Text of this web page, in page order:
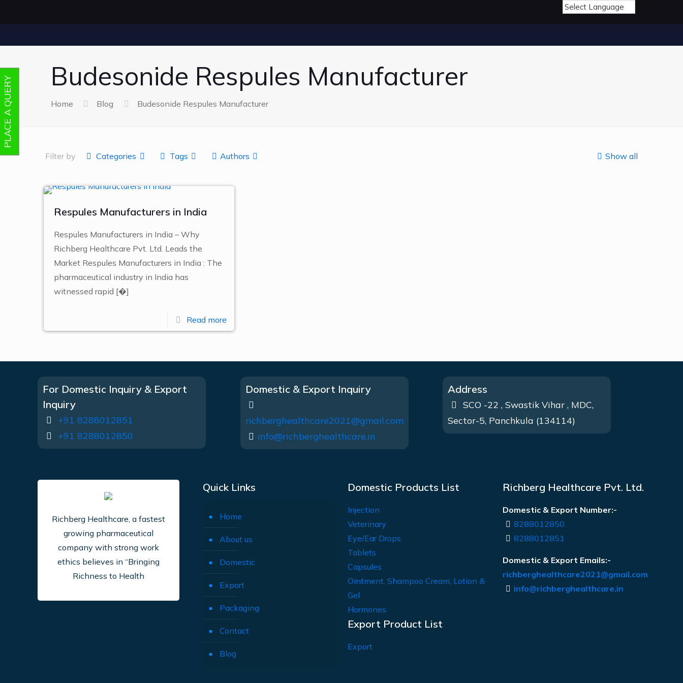
Budesonide Respules Manufacturer
Home Blog Budesonide Respules Manufacturer
Filter by Categories Tags Authors Show all
Respules Manufacturers in India
Respules Manufacturers in India – Why
Richberg Healthcare Pvt. Ltd. Leads the
Market Respules Manufacturers in India : The
pharmaceutical industry in India has
witnessed rapid [�]
Read more
For Domestic Inquiry & Export
Inquiry
+91 8288012851
+91 8288012850
Domestic & Export Inquiry
richberghealthcare2021@gmail.com
info@richberghealthcare.in
Address
SCO -22 , Swastik Vihar , MDC,
Sector-5, Panchkula (134114)
Richberg Healthcare, a fastest
growing pharmaceutical
company with strong work
ethics believes in “Bringing
Richness to Health
Quick Links
Home
About us
Domestic
Export
Packaging
Contact
Blog
Domestic Products List
Injection
Veterinary
Eye/Ear Drops
Tablets
Capsules
Ointment, Shampoo Cream, Lotion &
Gel
Hormones
Export Product List
Export
Richberg Healthcare Pvt. Ltd.
Domestic & Export Number:-
8288012850
8288012851
Domestic & Export Emails:-
richberghealthcare2021@gmail.com
info@richberghealthcare.in
PLACE A QUERY